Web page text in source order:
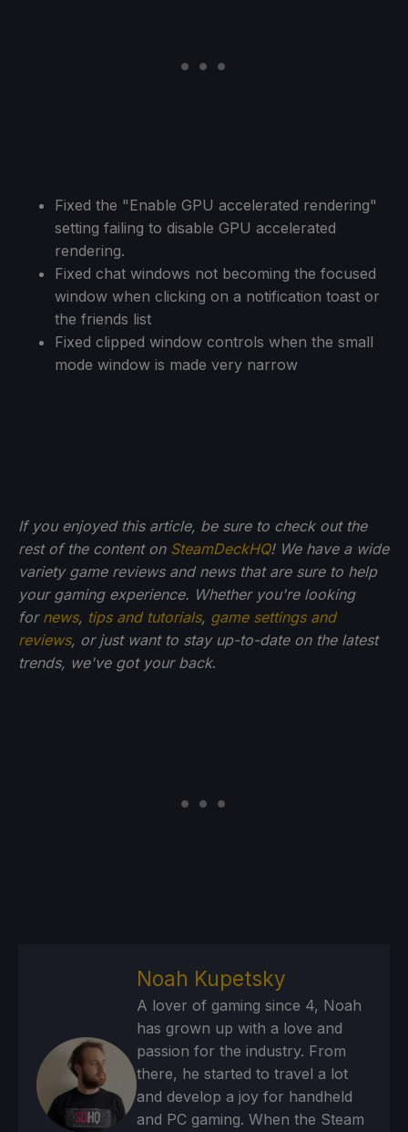
Fixed the "Enable GPU accelerated rendering"
setting failing to disable GPU accelerated
rendering.
Fixed chat windows not becoming the focused
window when clicking on a notification toast or
the friends list
Fixed clipped window controls when the small
mode window is made very narrow
If you enjoyed this article, be sure to check out the
rest of the content on SteamDeckHQ! We have a wide
variety game reviews and news that are sure to help
your gaming experience. Whether you're looking
for news, tips and tutorials, game settings and
reviews, or just want to stay up-to-date on the latest
trends, we've got your back.
Noah Kupetsky
A lover of gaming since 4, Noah
has grown up with a love and
passion for the industry. From
there, he started to travel a lot
and develop a joy for handheld
and PC gaming. When the Steam